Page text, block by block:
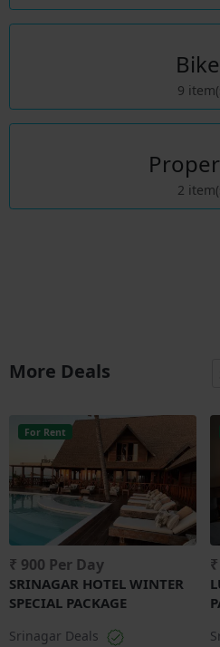
9
2
More Deals
For Rent
₹ 900 Per Day
SRINAGAR HOTEL WINTER
SPECIAL PACKAGE
Srinagar Deals